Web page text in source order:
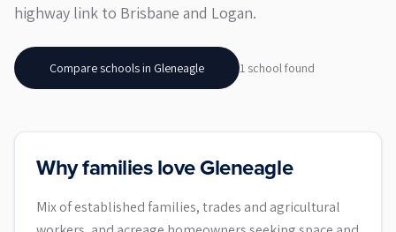
highway link to Brisbane and Logan.
Compare schools in Gleneagle 1 schoolfound
Why families love Gleneagle
Mix of established families, trades and agricultural